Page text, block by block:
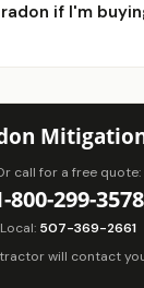
if I'm
call for a free quote:
800-299-3578
Local: 507-369-2661
will contact